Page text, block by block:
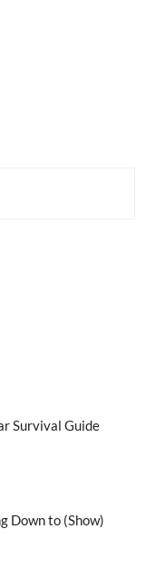
Survival Guide
Down to (Show)